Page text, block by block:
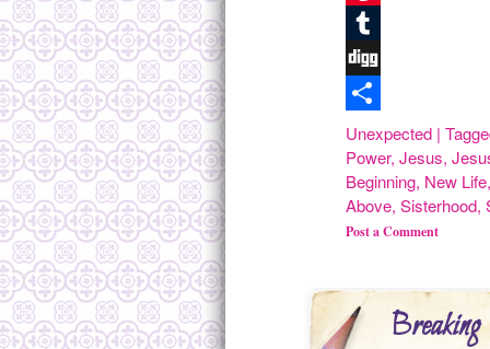
Pinterest
Tumblr
Digg
Share
Unexpected |
Power,Jesus,
Beginning, New Life
Above,Sisterhood,
Post a Comment
Breaking